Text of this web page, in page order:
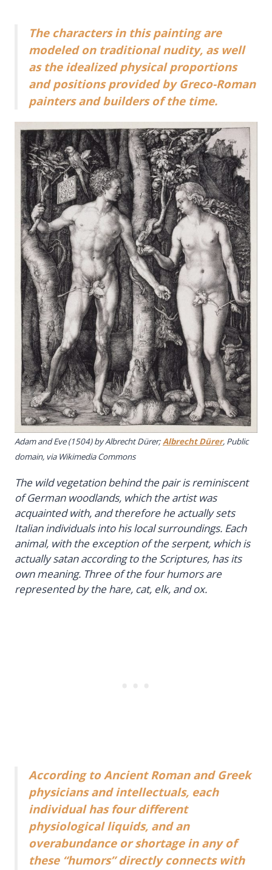
The characters in this painting are
modeled on traditional nudity, as well
as the idealized physical proportions
and positions provided by Greco-Roman
painters and builders of the time.
Adam and Eve(1504) by Albrecht Dürer;Albrecht Dürer, Public
domain, via Wikimedia Commons
The wild vegetation behind the pair is reminiscent
of German woodlands, which the artist was
acquainted with, and therefore he actually sets
Italian individuals into his local surroundings. Each
animal, with the exception of the serpent, which is
actually satan according to the Scriptures, has its
own meaning. Three of the four humors are
represented by the hare, cat, elk, and ox.
According to Ancient Roman and Greek
physicians and intellectuals, each
individual has four different
physiological liquids, and an
overabundance or shortage in any of
these “humors” directly connects with